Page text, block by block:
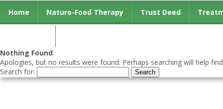
Home Naturo-Food Therapy Trust Deed
Nothing Found
Apologies, but no results were found. Perhaps searching will help
Search for: